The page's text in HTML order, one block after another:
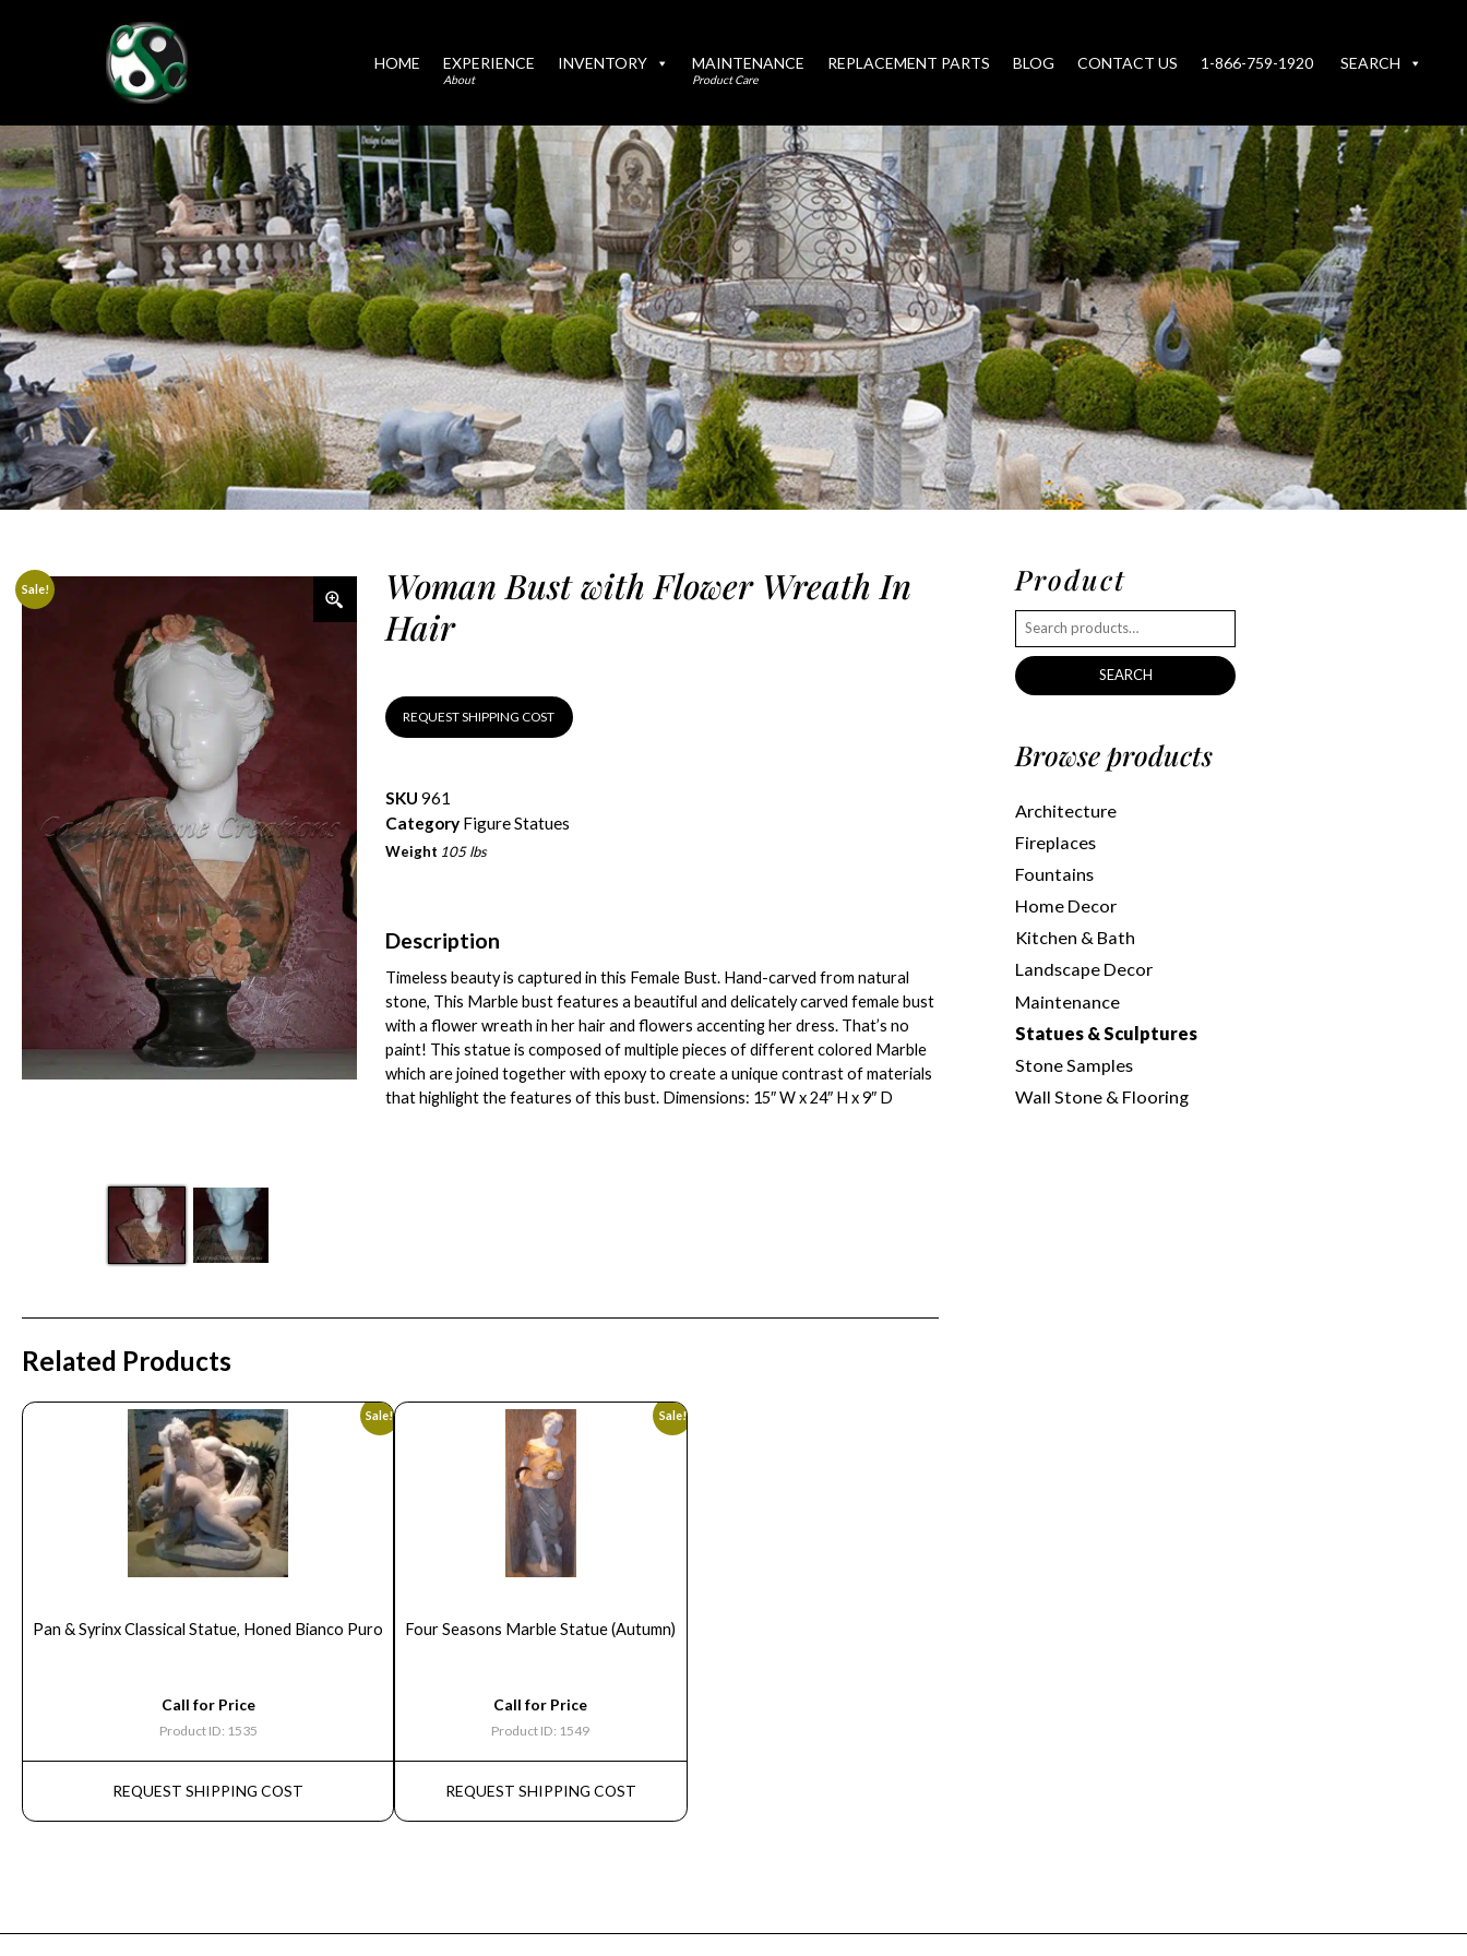
HOME EXPERIENCE
About
INVENTORY MAINTENANCE
Product Care
REPLACEMENT PARTS BLOG CONTACT US 1-866-759-1920 SEARCH
Sale!
Woman Bust with Flower Wreath In
Hair
REQUEST SHIPPING COST
SKU 961
Category Figure Statues
Weight 105 lbs
Description
Timeless beauty is captured in this Female Bust. Hand-carved from natural
stone, This Marble bust features a beautiful and delicately carved female bust
with a flower wreath in her hair and flowers accenting her dress. That’s no
paint! This statue is composed of multiple pieces of different colored Marble
which are joined together with epoxy to create a unique contrast of materials
that highlight the features of this bust. Dimensions: 15″ W x 24″ H x 9″ D
Related Products
Sale!
Pan & Syrinx Classical Statue, Honed Bianco Puro
Call for Price
Product ID: 1535
REQUEST SHIPPING COST
Sale!
Four Seasons Marble Statue (Autumn)
Call for Price
Product ID: 1549
REQUEST SHIPPING COST
Product
SEARCH
Browse products
Architecture
Fireplaces
Fountains
Home Decor
Kitchen & Bath
Landscape Decor
Maintenance
Statues & Sculptures
Stone Samples
Wall Stone & Flooring